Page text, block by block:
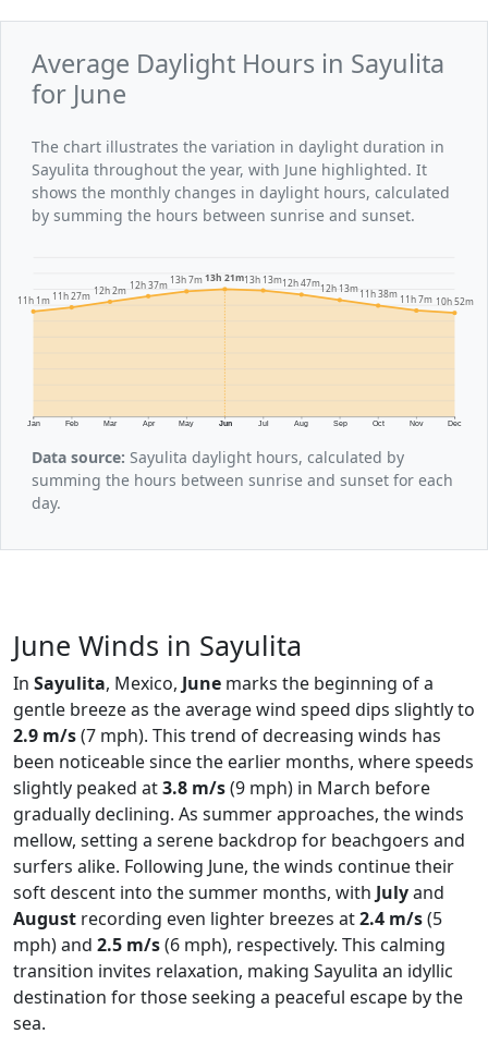
Average Daylight Hours in Sayulita
for June
The chart illustrates the variation in daylight duration in
Sayulita throughout the year, with June highlighted. It
shows the monthly changes in daylight hours, calculated
by summing the hours between sunrise and sunset.
Jan Feb Mar Apr May Jun Jul Aug Sep Oct Nov Dec
11h 1m 11h 27m 12h 2m 12h 37m 13h 7m 13h 21m13h 13m12h 47m12h 13m11h 38m 11h 7m 10h 52m
Data source: Sayulita daylight hours, calculated by
summing the hours between sunrise and sunset for each
day.
June Winds in Sayulita
In Sayulita, Mexico, June marks the beginning of a
gentle breeze as the average wind speed dips slightly to
2.9 m/s(7 mph). This trend of decreasing winds has
been noticeable since the earlier months, where speeds
slightly peaked at3.8 m/s(9 mph) in March before
gradually declining. As summer approaches, the winds
mellow, setting a serene backdrop for beachgoers and
surfers alike. Following June, the winds continue their
soft descent into the summer months, with Julyand
August recording even lighter breezes at2.4 m/s(5
mph) and 2.5 m/s(6 mph), respectively. This calming
transition invites relaxation, making Sayulita an idyllic
destination for those seeking a peaceful escape by the
sea.